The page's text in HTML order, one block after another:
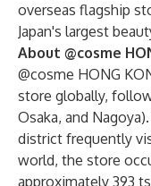
overseas flagship
Japan's largest
About @cosme
@cosme HONG
store globally,
Osaka, and
district frequently
world, the store
approximately 393